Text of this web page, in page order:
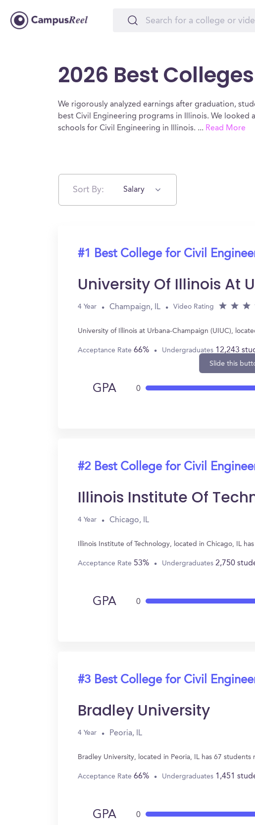
2026 Best
We rigorously analyzed earnings after graduation,
best Civil Engineering programs in Illinois. We
schools for Civil Engineering in Illinois. ... Read More
Sort By: Salary
#1 Best College for Civil
University Of Illinois At
4 Year Champaign, IL Video Rating
University of Illinois at Urbana-Champaign (UIUC),
Acceptance Rate 66% Undergraduates 12,243
GPA 0
Slide this
#2 Best College for Civil
Illinois Institute Of
4 Year Chicago, IL
Illinois Institute of Technology, located in Chicago, IL
Acceptance Rate 53% Undergraduates 2,750
GPA 0
#3 Best College for Civil
Bradley University
4 Year Peoria, IL
Bradley University, located in Peoria, IL has 67
Acceptance Rate 66% Undergraduates 1,451
GPA 0